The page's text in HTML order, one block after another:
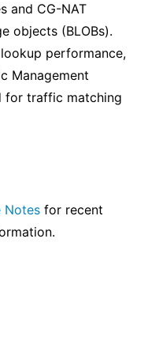
and CG-NAT
objects (BLOBs).
performance,
Management
for traffic matching
Notes for recent